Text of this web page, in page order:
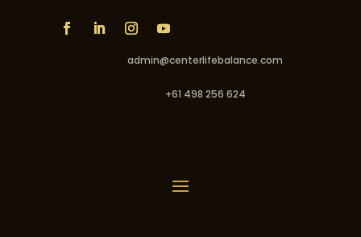
admin@centerlifebalance.com
+61 498 256 624